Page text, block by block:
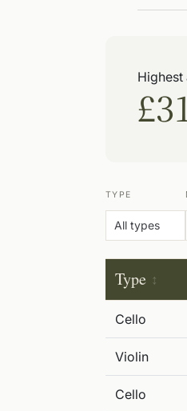
TYPE
Type
Cello
Violin
Cello